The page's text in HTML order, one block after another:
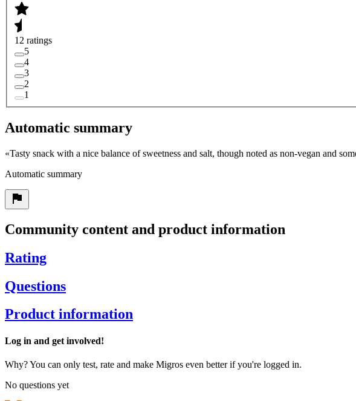
12 ratings
5
4
3
2
1
Automatic summary
«Tasty snack with a nice balance of sweetness and salt, though noted as non-vegan and
Automatic summary
Community content and product information
Rating
Questions
Product information
Log in and get involved!
Why? You can only test, rate and make Migros even better if you're logged in.
No questions yet